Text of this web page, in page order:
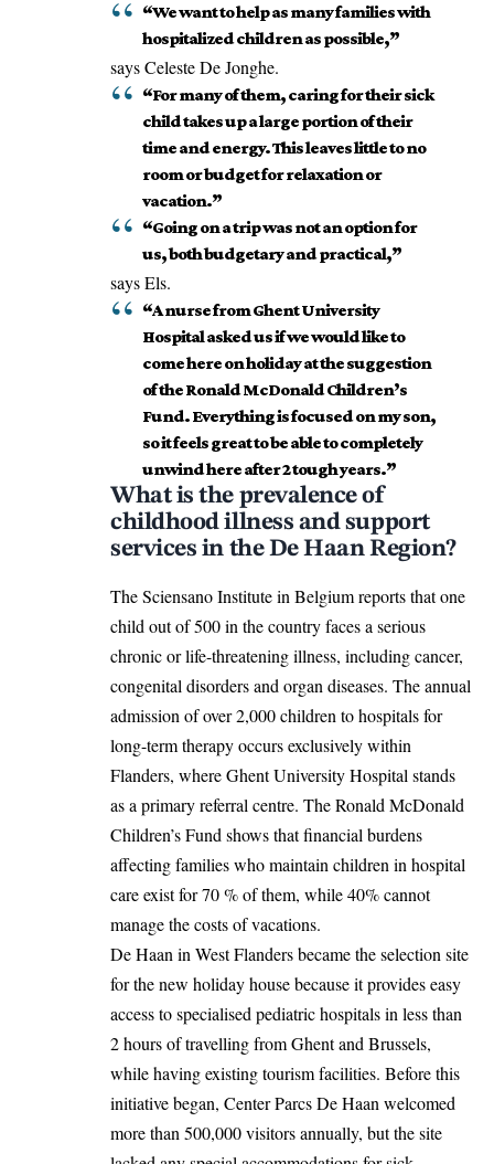
“We want to help as many families with
hospitalized children as possible,”
says Celeste De Jonghe.
“For many of them, caring for their sick
child takes up a large portion of their
time and energy. This leaves little to no
room or budget for relaxation or
vacation.”
“Going on a trip was not an option for
us, both budgetary and practical,”
says Els.
“A nurse from Ghent University
Hospital asked us if we would like to
come here on holiday at the suggestion
of the Ronald McDonald Children’s
Fund. Everything is focused on my son,
so it feels great to be able to completely
unwind here after 2 tough years.”
What is the prevalence of
childhood illness and support
services in the De Haan Region?
The Sciensano Institute in Belgiumreports that one
child out of 500 in the country faces a serious
chronic or life-threatening illness, including cancer,
congenital disorders and organ diseases. The annual
admission of over 2,000 children to hospitals for
long-term therapy occurs exclusively within
Flanders, where Ghent University Hospital stands
as a primary referral centre. The Ronald McDonald
Children’s Fund shows that financial burdens
affectingfamilieswho maintain children in hospital
care exist for 70 % of them, while 40% cannot
manage the costs of vacations.
De Haan in West Flanders became the selection site
for the new holiday house because it provides easy
access to specialised pediatric hospitals in less than
2 hours of travelling from Ghent and Brussels,
while having existing tourism facilities. Before this
initiative began, Center Parcs De Haan welcomed
more than 500,000 visitors annually, but the site